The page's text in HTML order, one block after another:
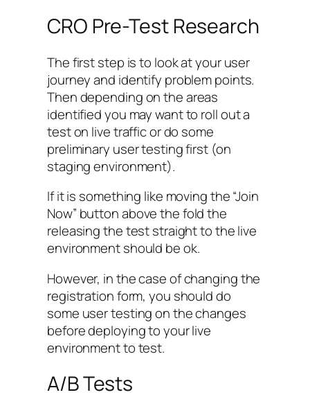
CRO Pre-Test Research
The first step is to look at your user
journey and identify problem points.
Then depending on the areas
identified you may want to roll out a
test on live traffic or do some
preliminary user testing first (on
staging environment).
If it is something like moving the “Join
Now” button above the fold the
releasing the test straight to the live
environment should be ok.
However, in the case of changing the
registration form, you should do
some user testing on the changes
before deploying to your live
environment to test.
A/B Tests